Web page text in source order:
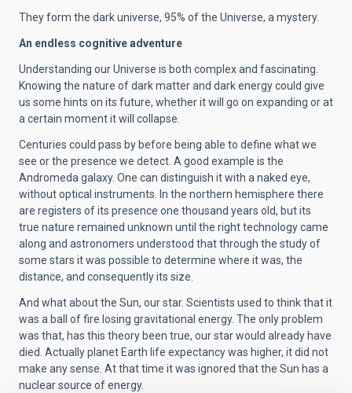
They form the dark universe, 95% of the Universe, a mystery.
An endless cognitive adventure
Understanding our Universe is both complex and fascinating.
Knowing the nature of dark matter and dark energy could give
us some hints on its future, whether it will go on expanding or at
a certain moment it will collapse.
Centuries could pass by before being able to define what we
see or the presence we detect. A good example is the
Andromeda galaxy. One can distinguish it with a naked eye,
without optical instruments. In the northern hemisphere there
are registers of its presence one thousand years old, but its
true nature remained unknown until the right technology came
along and astronomers understood that through the study of
some stars it was possible to determine where it was, the
distance, and consequently its size.
And what about the Sun, our star. Scientists used to think that it
was a ball of fire losing gravitational energy. The only problem
was that, has this theory been true, our star would already have
died. Actually planet Earth life expectancy was higher, it did not
make any sense. At that time it was ignored that the Sun has a
nuclear source of energy.